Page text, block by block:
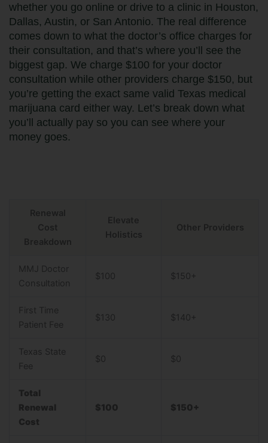
whether you go online or drive to a clinic in Houston,
Dallas, Austin, or San Antonio. The real difference
comes down to what the doctor’s office charges for
their consultation, and that’s where you’ll see the
biggest gap. We charge $100 for your doctor
consultation while other providers charge $150, but
you’re getting the exact same valid Texas medical
marijuana card either way. Let’s break down what
you’ll actually pay so you can see where your
money goes.
MMJ Doctor
Consultation
$100 $150+
First Time
Patient Fee
$130 $140+
Texas State
Fee
$0 $0
Total
Renewal
Cost
$100 $150+